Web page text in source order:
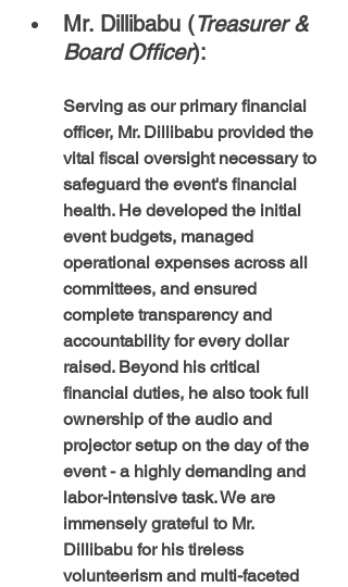
Mr. Dillibabu (Treasurer &
Board Officer):
Serving as our primary financial
officer, Mr. Dillibabu provided the
vital fiscal oversight necessary to
safeguard the event's financial
health. He developed the initial
event budgets, managed
operational expenses across all
committees, and ensured
complete transparency and
accountability for every dollar
raised. Beyond his critical
financial duties, he also took full
ownership of the audio and
projector setup on the day of the
event - a highly demanding and
labor-intensive task. We are
immensely grateful to Mr.
Dillibabu for his tireless
volunteerism and multi-faceted